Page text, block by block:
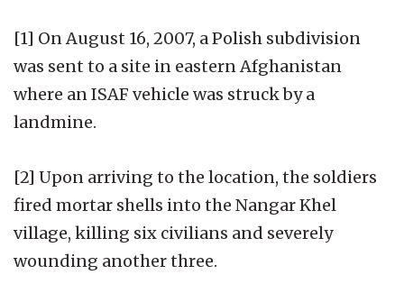
[1] On August 16, 2007, a Polish subdivision
was sent to a site in eastern Afghanistan
where an ISAF vehicle was struck by a
landmine.
[2] Upon arriving to the location, the soldiers
fired mortar shells into the Nangar Khel
village, killing six civilians and severely
wounding another three.